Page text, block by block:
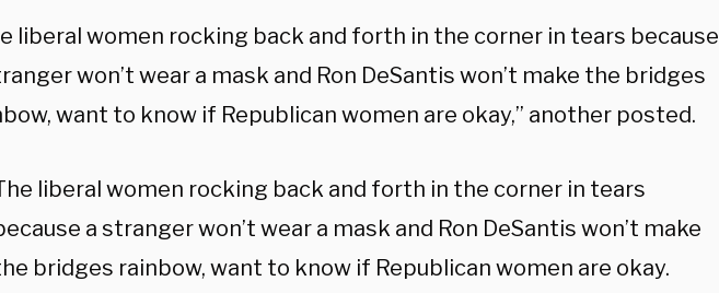
liberal women rocking back and forth in the corner in tears because
won’t wear a mask and Ron DeSantis won’t make the bridges
want to know if Republican women are okay,” another posted.
liberal women rocking back and forth in the corner in tears
a stranger won’t wear a mask and Ron DeSantis won’t make
bridges rainbow, want to know if Republican women are okay.